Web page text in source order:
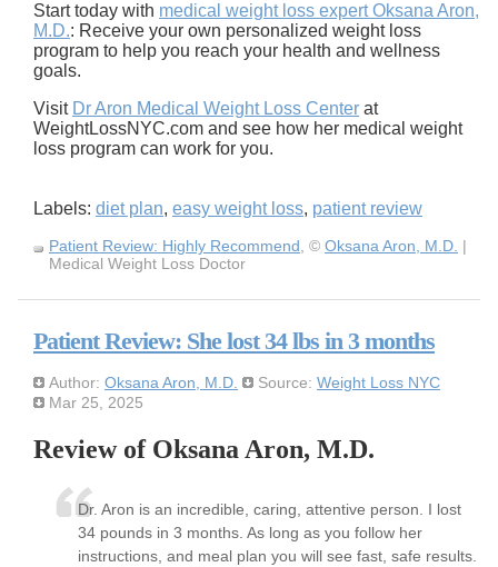
Start today with medical weight loss expert Oksana Aron,
M.D.: Receive your own personalized weight loss
program to help you reach your health and wellness
goals.
Visit Dr Aron Medical Weight Loss Center at
WeightLossNYC.com and see how her medical weight
loss program can work for you.
Labels: diet plan, easy weight loss, patient review
Patient Review: Highly Recommend, © Oksana Aron, M.D. |
Medical Weight Loss Doctor
Patient Review: She lost 34 lbs in 3 months
Author: Oksana Aron, M.D. Source: Weight Loss NYC
Mar 25, 2025
Review of Oksana Aron, M.D.
Dr. Aron is an incredible, caring, attentive person. I lost
34 pounds in 3 months. As long as you follow her
instructions, and meal plan you will see fast, safe results.